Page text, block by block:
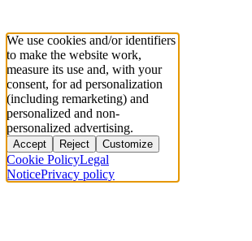
We use cookies and/or identifiers
to make the website work,
measure its use and, with your
consent, for ad personalization
(including remarketing) and
personalized and non-
personalized advertising.
Accept Reject Customize
Cookie PolicyLegal
NoticePrivacy policy